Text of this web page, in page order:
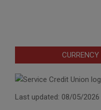
Last updated: 08/05/2026